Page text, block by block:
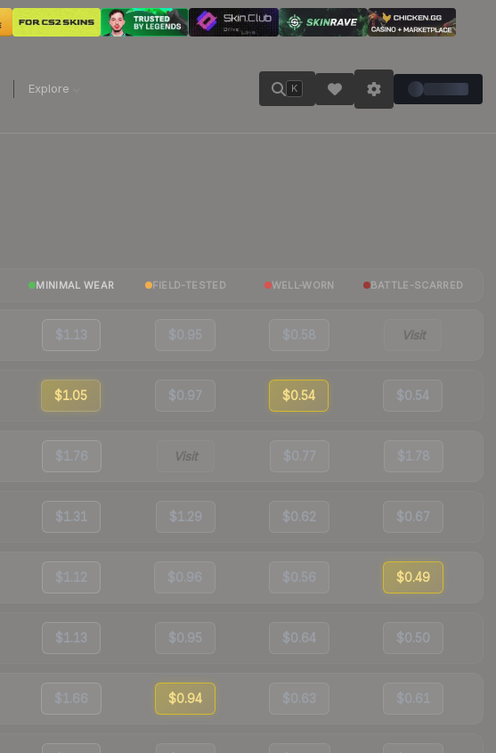
Explore K
MINIMAL WEAR FIELD-TESTED WELL-WORN BATTLE-SCARRED
$1.13 $0.95 $0.58 Visit
$1.05 $0.97 $0.54 $0.54
$1.76 Visit $0.77 $1.78
$1.31 $1.29 $0.62 $0.67
$1.12 $0.96 $0.56 $0.49
$1.13 $0.95 $0.64 $0.50
$1.66 $0.94 $0.63 $0.61